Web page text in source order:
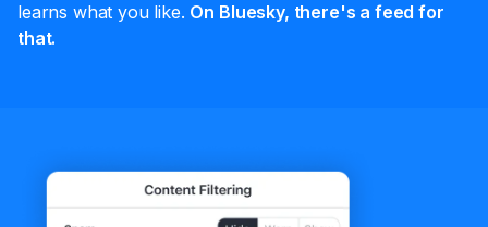
learns what you like. On Bluesky, there's a feed for
that.